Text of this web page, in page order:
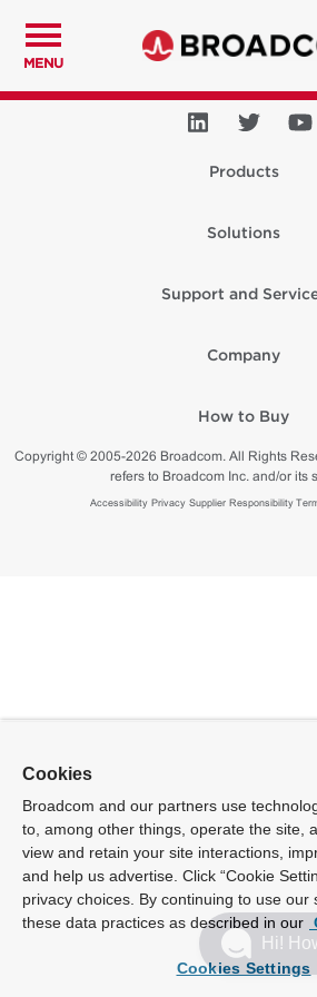
MENU
Products
Solutions
Support and
Company
How to Buy
Copyright © 2005-2026 Broadcom. All Rights
refers to Broadcom Inc. and/or its
Accessibility Privacy Supplier Responsibility
Hi!
Cookies
Broadcom and our partners use
to, among other things, operate the site,
view and retain your site interactions,
and help us advertise. Click “Cookie
privacy choices. By continuing to use our
these data practices as described in our
Cookies Settings